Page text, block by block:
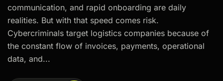
communication, and rapid onboarding are daily
realities. But with that speed comes risk.
Cybercriminals target logistics companies because of
the constant flow of invoices, payments, operational
data, and...